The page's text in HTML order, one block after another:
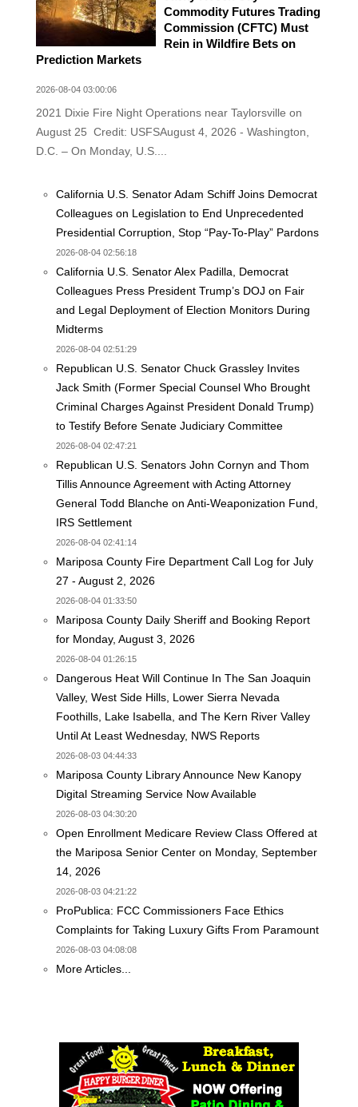
Commodity Futures Trading
Commission (CFTC) Must
Rein in Wildfire Bets on
Prediction Markets
2026-08-04 03:00:06
2021 Dixie Fire Night Operations near Taylorsville on
August 25 Credit: USFSAugust 4, 2026 - Washington,
D.C. – On Monday, U.S....
California U.S. Senator Adam Schiff Joins Democrat
Colleagues on Legislation to End Unprecedented
Presidential Corruption, Stop “Pay-To-Play” Pardons
2026-08-04 02:56:18
California U.S. Senator Alex Padilla, Democrat
Colleagues Press President Trump’s DOJ on Fair
and Legal Deployment of Election Monitors During
Midterms
2026-08-04 02:51:29
Republican U.S. Senator Chuck Grassley Invites
Jack Smith (Former Special Counsel Who Brought
Criminal Charges Against President Donald Trump)
to Testify Before Senate Judiciary Committee
2026-08-04 02:47:21
Republican U.S. Senators John Cornyn and Thom
Tillis Announce Agreement with Acting Attorney
General Todd Blanche on Anti-Weaponization Fund,
IRS Settlement
2026-08-04 02:41:14
Mariposa County Fire Department Call Log for July
27 - August 2, 2026
2026-08-04 01:33:50
Mariposa County Daily Sheriff and Booking Report
for Monday, August 3, 2026
2026-08-04 01:26:15
Dangerous Heat Will Continue In The San Joaquin
Valley, West Side Hills, Lower Sierra Nevada
Foothills, Lake Isabella, and The Kern River Valley
Until At Least Wednesday, NWS Reports
2026-08-03 04:44:33
Mariposa County Library Announce New Kanopy
Digital Streaming Service Now Available
2026-08-03 04:30:20
Open Enrollment Medicare Review Class Offered at
the Mariposa Senior Center on Monday, September
14, 2026
2026-08-03 04:21:22
ProPublica: FCC Commissioners Face Ethics
Complaints for Taking Luxury Gifts From Paramount
2026-08-03 04:08:08
More Articles...